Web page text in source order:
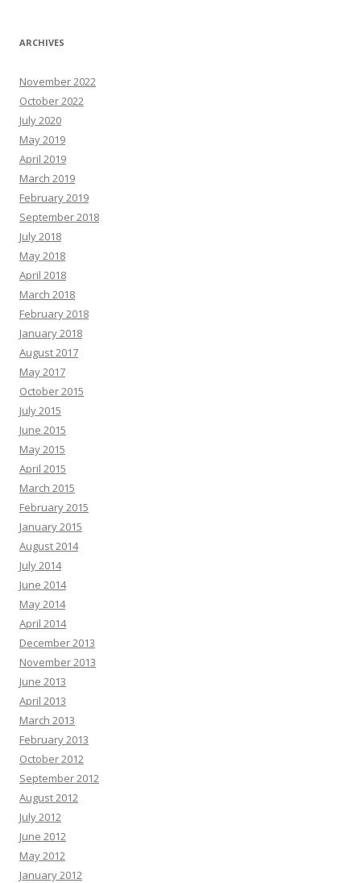
ARCHIVES
November 2022
October 2022
July 2020
May 2019
April 2019
March 2019
February 2019
September 2018
July 2018
May 2018
April 2018
March 2018
February 2018
January 2018
August 2017
May 2017
October 2015
July 2015
June 2015
May 2015
April 2015
March 2015
February 2015
January 2015
August 2014
July 2014
June 2014
May 2014
April 2014
December 2013
November 2013
June 2013
April 2013
March 2013
February 2013
October 2012
September 2012
August 2012
July 2012
June 2012
May 2012
January 2012